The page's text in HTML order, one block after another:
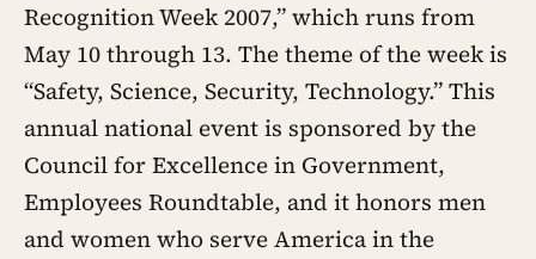
Recognition Week 2007,” which runs from
May 10 through 13. The theme of the week is
“Safety, Science, Security, Technology.” This
annual national event is sponsored by the
Council for Excellence in Government,
Employees Roundtable, and it honors men
and women who serve America in the